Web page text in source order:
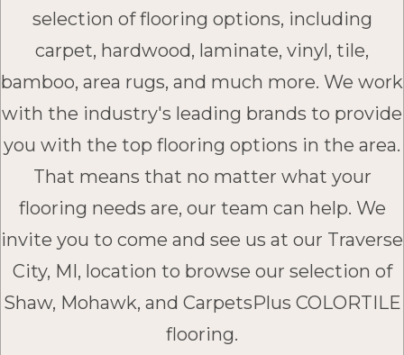
selection of flooring options, including
carpet, hardwood, laminate, vinyl, tile,
bamboo, area rugs, and much more. We work
with the industry's leading brands to provide
you with the top flooring options in the area.
That means that no matter what your
flooring needs are, our team can help. We
invite you to come and see us at our Traverse
City, MI, location to browse our selection of
Shaw, Mohawk, and CarpetsPlus COLORTILE
flooring.